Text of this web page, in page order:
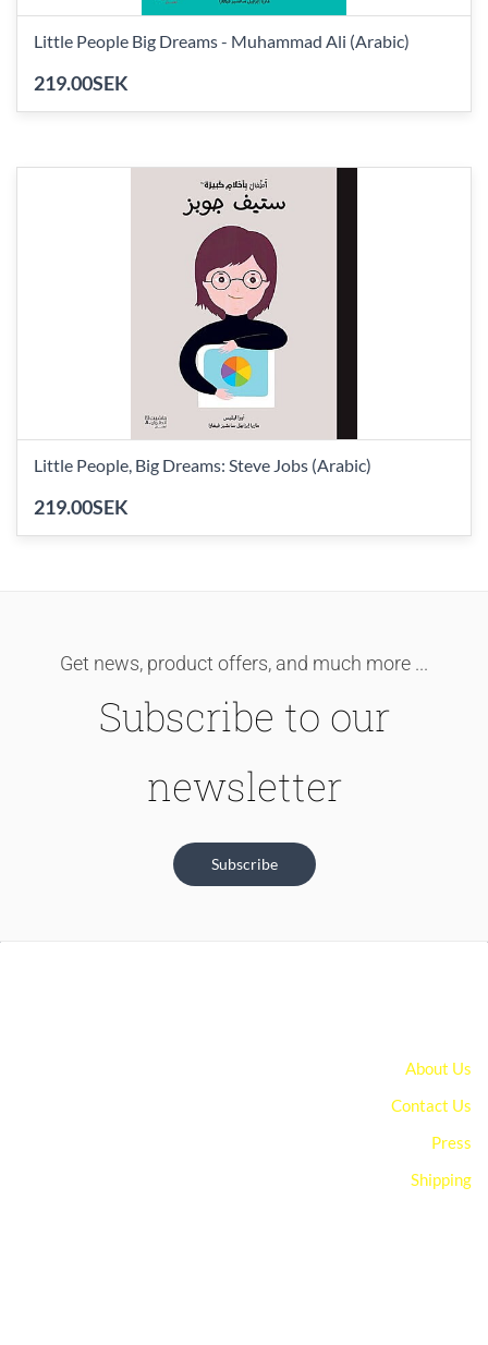
Little People Big Dreams - Muhammad Ali (Arabic)
219.00SEK
Little People, Big Dreams: Steve Jobs (Arabic)
219.00SEK
Get news, product offers, and much more ...
Subscribe to our
newsletter
Subscribe
About Us
Contact Us
Press
Shipping